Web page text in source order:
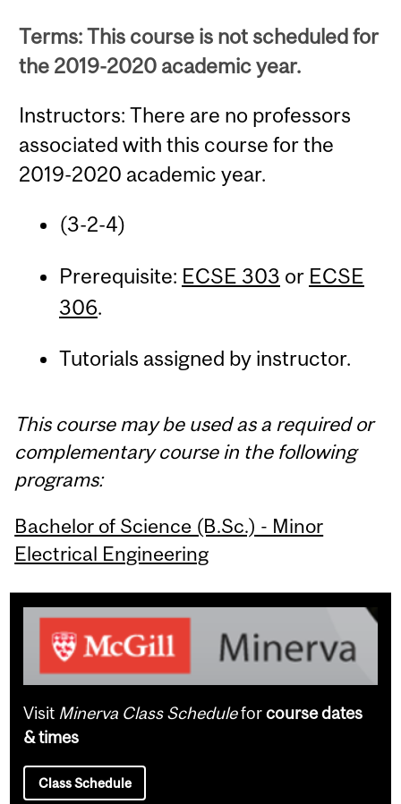
Terms: This course is not scheduled for
the 2019-2020 academic year.
Instructors: There are no professors
associated with this course for the
2019-2020 academic year.
(3-2-4)
Prerequisite: ECSE 303 or ECSE
306.
Tutorials assigned by instructor.
This course may be used as a required or
complementary course in the following
programs:
Bachelor of Science (B.Sc.) - Minor
Electrical Engineering
Visit Minerva Class Scheduleforcourse dates
& times
Class Schedule